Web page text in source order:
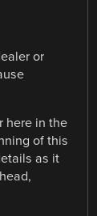
or
here in the
of this
as it